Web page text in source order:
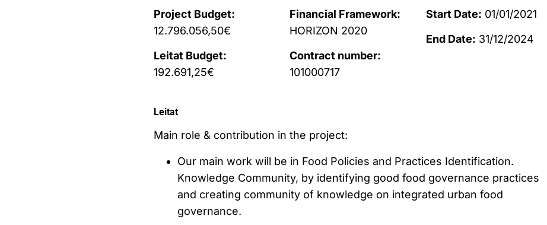
Project Budget:
12.796.056,50€
Leitat Budget:
192.691,25€
Financial Framework:
HORIZON 2020
Contract number:
101000717
Start Date: 01/01/2021
End Date: 31/12/2024
Leitat
Main role & contribution in the project:
Our main work will be in Food Policies and Practices Identification.
Knowledge Community, by identifying good food governance practices
and creating community of knowledge on integrated urban food
governance.